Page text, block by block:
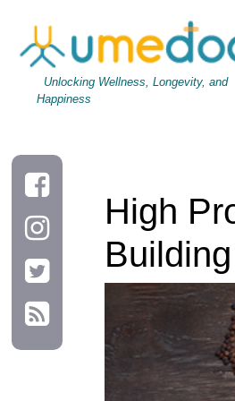
Unlocking Wellness, Longevity, and
Happiness
High
Building